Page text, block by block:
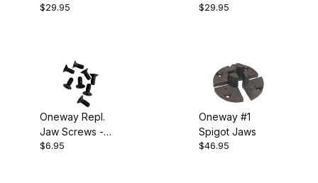
Oneway/Talon
$29.95
Oneway/Talon
$29.95
Oneway Repl.
Jaw Screws -
Pkg 8
$6.95
Oneway #1
Spigot Jaws
$46.95